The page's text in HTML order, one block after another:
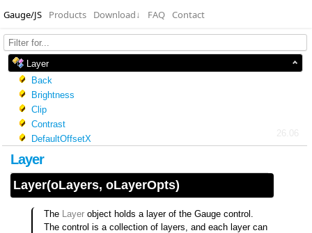
Gauge/JS Products Download↓ FAQ Contact